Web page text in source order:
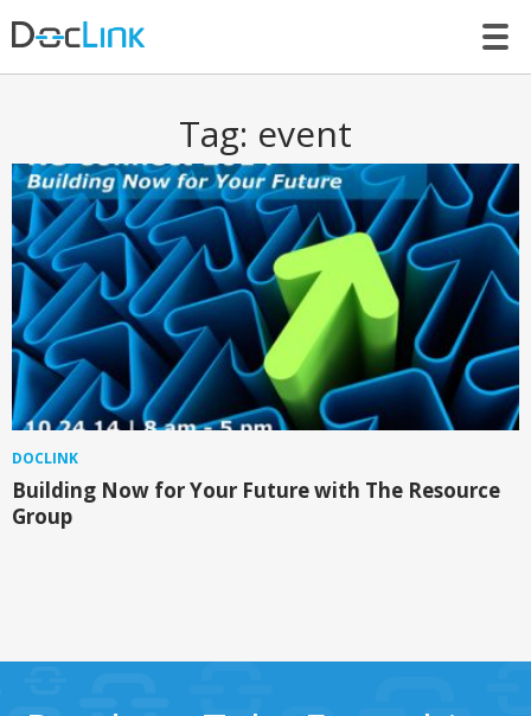
Tag: event
DOCLINK
Building Now for Your Future with The Resource
Group